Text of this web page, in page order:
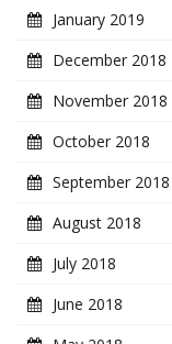
January 2019
December 2018
November 2018
October 2018
September 2018
August 2018
July 2018
June 2018